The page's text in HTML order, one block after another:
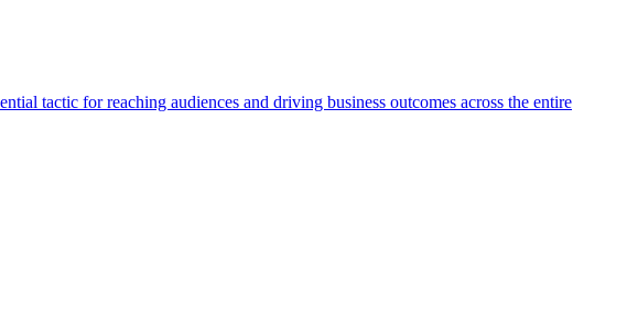
tactic for reaching audiences and driving business outcomes across the entire